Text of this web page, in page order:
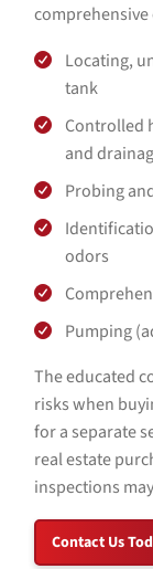
Locating,
tank
Controlled
and
Probing
odors
Pumping
The educated
risks when
for a separate
real estate
inspections
Contact Us